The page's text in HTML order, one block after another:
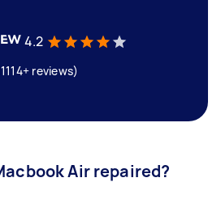
4.2
reviews)
Air repaired?